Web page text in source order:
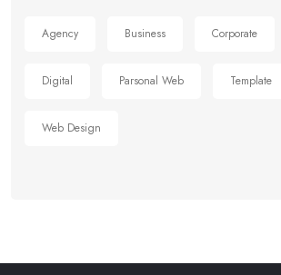
Agency Business Corporate
Digital Parsonal Web Template
Web Design